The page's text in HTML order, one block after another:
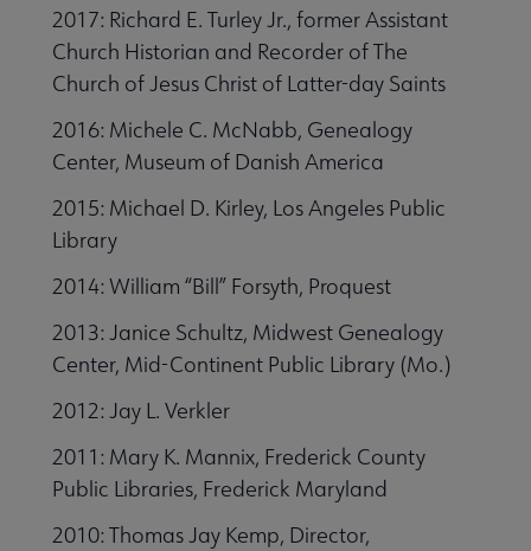
2017: Richard E. Turley Jr., former Assistant
Church Historian and Recorder of The
Church of Jesus Christ of Latter-day Saints
2016: Michele C. McNabb, Genealogy
Center, Museum of Danish America
2015: Michael D. Kirley, Los Angeles Public
Library
2014: William “Bill” Forsyth, Proquest
2013: Janice Schultz, Midwest Genealogy
Center, Mid-Continent Public Library (Mo.)
2012: Jay L. Verkler
2011: Mary K. Mannix, Frederick County
Public Libraries, Frederick Maryland
2010: Thomas Jay Kemp, Director,